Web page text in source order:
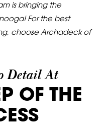
is bringing the
For the best
choose Archadeck of
Detail At
OF THE